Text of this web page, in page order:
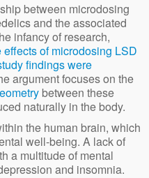
between microdosing
and the associated
infancy of research,
of microdosing LSD
findings were
argument focuses on the
between these
naturally in the body.
the human brain, which
well-being. A lack of
a multitude of mental
and insomnia.